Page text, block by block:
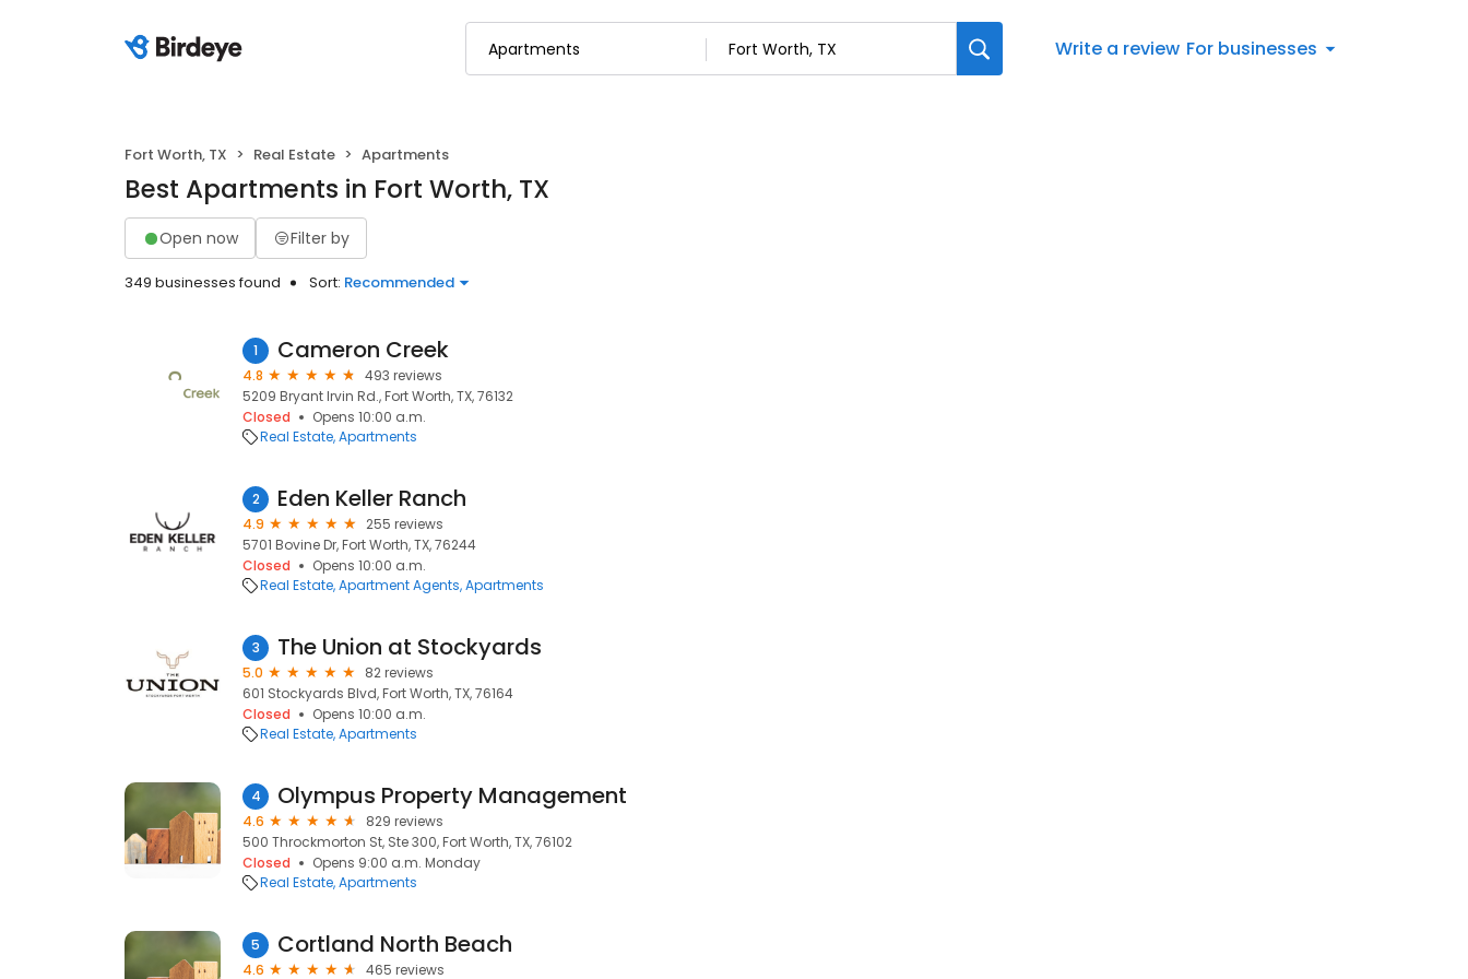
Write a review For businesses
Fort Worth, TX Real Estate Apartments
Best Apartments in Fort Worth, TX
Open now Filter by
349 businesses found Sort: Recommended
1 Cameron Creek
4.8
493 reviews
5209 Bryant Irvin Rd., Fort Worth, TX, 76132
Closed
Opens 10:00 a.m.
Real Estate Apartments
2 Eden Keller Ranch
4.9
255 reviews
5701 Bovine Dr, Fort Worth, TX, 76244
Closed
Opens 10:00 a.m.
Real Estate Apartment Agents Apartments
3 The Union at Stockyards
5.0
82 reviews
601 Stockyards Blvd, Fort Worth, TX, 76164
Closed
Opens 10:00 a.m.
Real Estate Apartments
4 Olympus Property Management
4.6
829 reviews
500 Throckmorton St, Ste 300, Fort Worth, TX, 76102
Closed
Opens 9:00 a.m. Monday
Real Estate Apartments
5 Cortland North Beach
4.6
465 reviews